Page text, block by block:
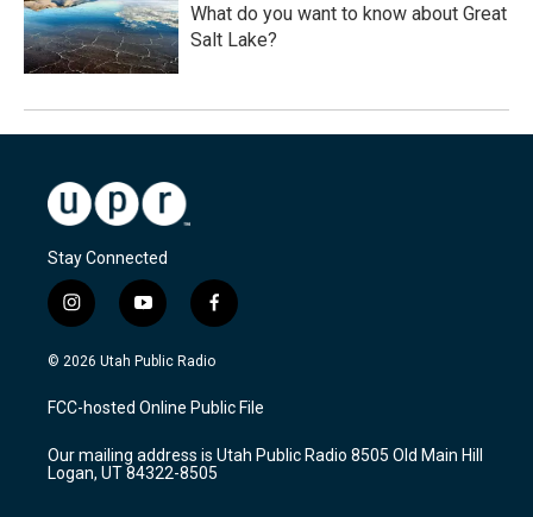
What do you want to know about Great
Salt Lake?
Stay Connected
i
n
s
a
g
a
m
y
o
u
u
b
f
a
c
b
o
k
© 2026 Utah Public Radio
FCC-hosted Online Public File
Our mailing address is Utah Public Radio 8505 Old Main Hill
Logan, UT 84322-8505